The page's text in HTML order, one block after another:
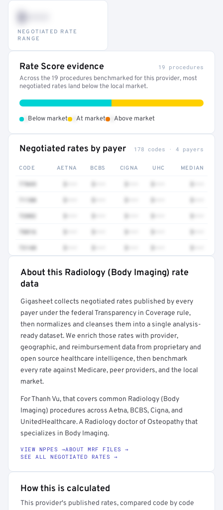
$•••
NEGOTIATED RATE
RANGE
Rate Score evidence 19 procedures
Across the 19 procedures benchmarked for this provider, most
negotiated rates land below the local market.
Below market At market Above market
Negotiated rates by payer 178 codes · 4 payers
CODE AETNA BCBS CIGNA UHC MEDIAN
77049
71100
72082
78816
73140
Full rate detail is locked
About this Radiology (Body Imaging) rate
data
Gigasheet collects negotiated rates published by every
payer under the federal Transparency in Coverage rule,
then normalizes and cleanses them into a single analysis-
ready dataset. We enrich those rates with provider,
geographic, and reimbursement data from proprietary and
open source healthcare intelligence, then benchmark
every rate against Medicare, peer providers, and the local
market.
For Thanh Vu, that covers common Radiology (Body
Imaging) procedures across Aetna, BCBS, Cigna, and
UnitedHealthcare. A Radiology doctor of Osteopathy that
specializes in Body Imaging.
VIEW NPPES →ABOUT MRF FILES →
SEE ALL NEGOTIATED RATES →
How this is calculated
This provider's published rates, compared code by code